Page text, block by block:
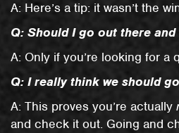
A: Here’s a tip: it wasn’t the
Q: Should I go out there
A: Only if you’re looking for a
Q: I really think we should
A: This proves you’re actually
and check it out. Going and